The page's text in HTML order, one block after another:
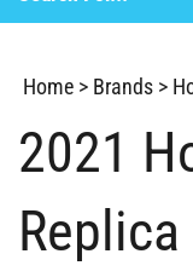
Home > Brands >
2021